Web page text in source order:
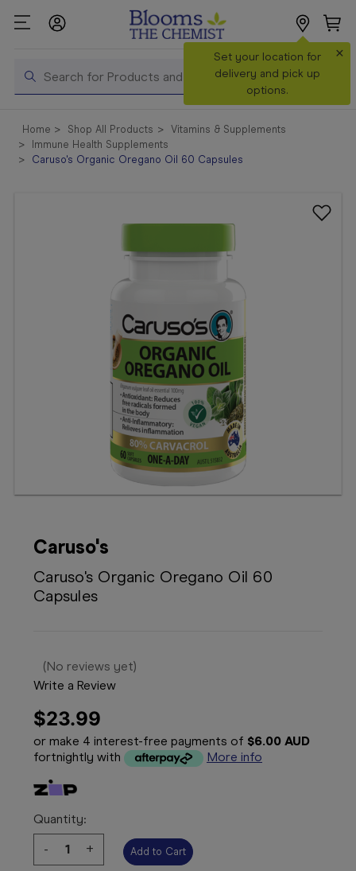
Search
Set your location for
delivery and pick up
options.
×
Shop All
Products
Home Shop All Products
Vitamins & Supplements
Immune Health Supplements
Caruso's Organic Oregano Oil 60 Capsules
Caruso's
Caruso's Organic Oregano Oil 60
Capsules
(No reviews yet)
Write a Review
$23.99
or make 4 interest-free payments of $6.00 AUD
fortnightly with
More info
Quantity:
Decrease
Quantity:
-
Increase
Quantity:
+